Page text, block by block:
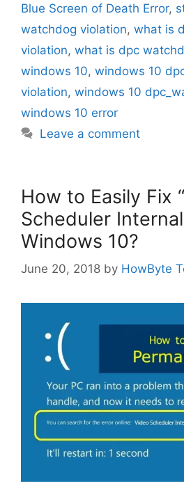
Blue Screen of Death Error,
watchdog violation, what is
violation, what is dpc
windows 10, windows 10
violation, windows 10
windows 10 error
Leave a comment
How to Easily Fix
Scheduler
Windows 10?
June 20, 2018 by HowByte